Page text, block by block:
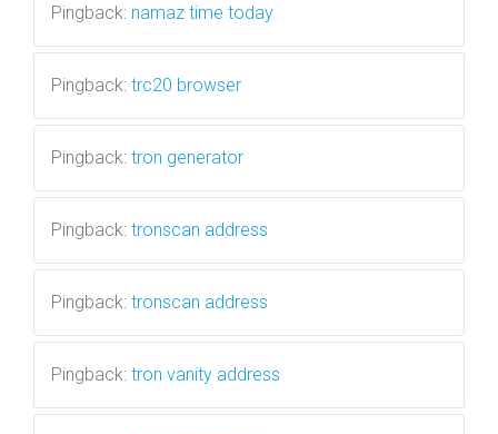
Pingback: namaz time today
Pingback: trc20 browser
Pingback: tron generator
Pingback: tronscan address
Pingback: tronscan address
Pingback: tron vanity address